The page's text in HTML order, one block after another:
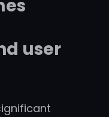
user